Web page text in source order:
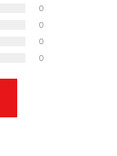
0
0
0
0